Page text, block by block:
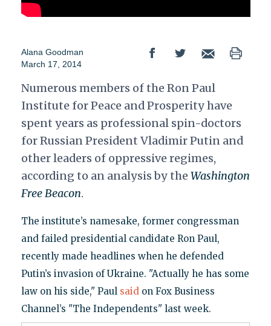
Alana Goodman
March 17, 2014
Numerous members of the Ron Paul
Institute for Peace and Prosperity have
spent years as professional spin-doctors
for Russian President Vladimir Putin and
other leaders of oppressive regimes,
according to an analysis by theWashington
Free Beacon.
The institute’s namesake, former congressman
and failed presidential candidate Ron Paul,
recently made headlines when he defended
Putin’s invasion of Ukraine. "Actually he has some
law on his side," Paul saidon Fox Business
Channel’s "The Independents" last week.